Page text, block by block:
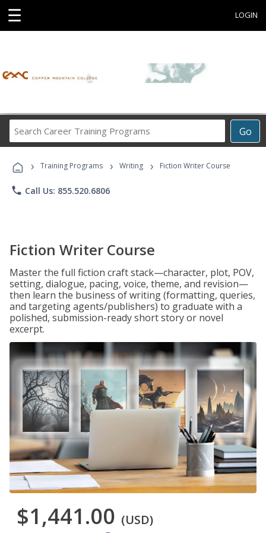
☰ LOGIN
Go
Career
Programs
› Training Programs › Writing › Fiction Writer Course
phone Call Us: 855.520.6806
Fiction Writer Course
Master the full fiction craft stack—character, plot, POV,
setting, dialogue, pacing, voice, theme, and revision—
then learn the business of writing (formatting, queries,
and targeting agents/publishers) to graduate with a
polished, submission-ready short story or novel
excerpt.
$1,441.00 (USD)